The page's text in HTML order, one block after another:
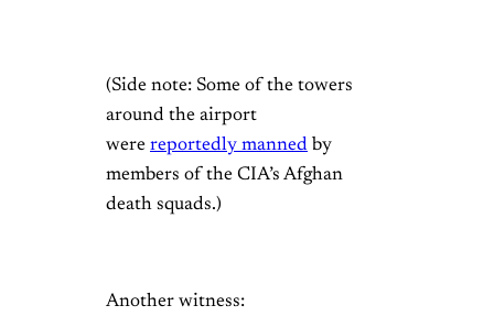
(Side note: Some of the towers
around the airport
were reportedly manned by
members of the CIA’s Afghan
death squads.)
Another witness: